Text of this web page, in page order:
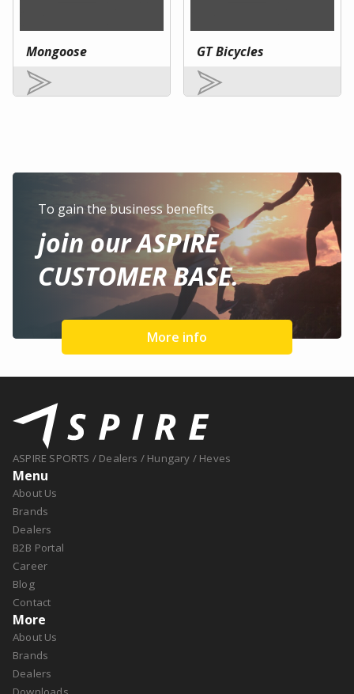
Mongoose GT Bicycles
To gain the business benefits
join our ASPIRE
CUSTOMER BASE.
More info
ASPIRE SPORTS / Dealers / Hungary / Heves
Menu
About Us
Brands
Dealers
B2B Portal
Career
Blog
Contact
More
About Us
Brands
Dealers